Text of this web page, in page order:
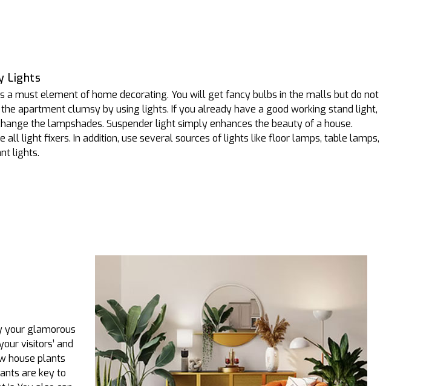
Lights
a must element of home decorating. You will get fancy bulbs in the malls but do not
apartment clumsy by using lights. If you already have a good working stand light,
the lampshades. Suspender light simply enhances the beauty of a house.
all light fixers. In addition, use several sources of lights like floor lamps, table lamps,
lights.
your glamorous
visitors’ and
house plants
are key to